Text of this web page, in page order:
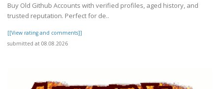
Buy Old Github Accounts with verified profiles, aged history, and
trusted reputation. Perfect for de..
[[View rating and comments]]
submitted at 08.08.2026